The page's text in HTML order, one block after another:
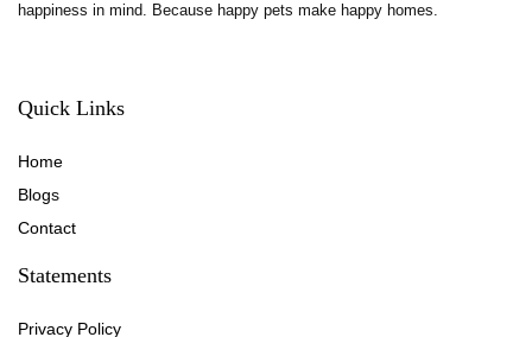
happiness in mind. Because happy pets make happy homes.
Quick Links
Home
Blogs
Contact
Statements
Privacy Policy